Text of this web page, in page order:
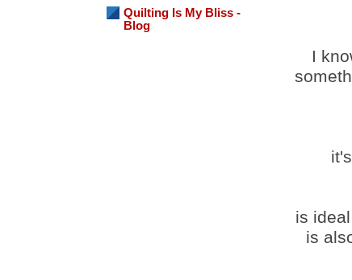
Quilting Is My Bliss -
Blog
I
is
is